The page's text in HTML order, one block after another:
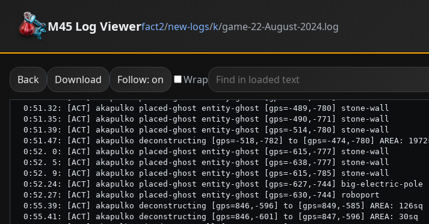
M45 Log Viewerfact2/new-logs/k/game-22-August-2024.log
Back Download Follow: on Wrap